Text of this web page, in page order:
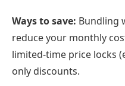
Ways to save: Bundling
reduce your monthly
limited-time price locks
only discounts.